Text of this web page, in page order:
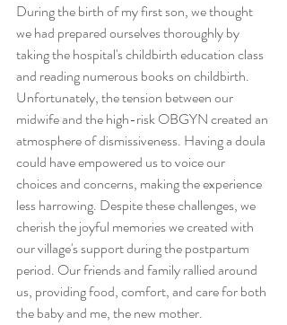
During the birth of my first son, we thought
we had prepared ourselves thoroughly by
taking the hospital's childbirth education class
and reading numerous books on childbirth.
Unfortunately, the tension between our
midwife and the high-risk OBGYN created an
atmosphere of dismissiveness. Having a doula
could have empowered us to voice our
choices and concerns, making the experience
less harrowing. Despite these challenges, we
cherish the joyful memories we created with
our village's support during the postpartum
period. Our friends and family rallied around
us, providing food, comfort, and care for both
the baby and me, the new mother.